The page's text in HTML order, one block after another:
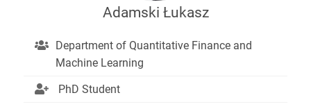
Adamski Łukasz
Department of Quantitative Finance and
Machine Learning
PhD Student